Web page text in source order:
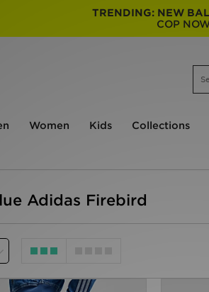
TRENDING: NEW
COP
Women Kids Collections
Adidas Firebird